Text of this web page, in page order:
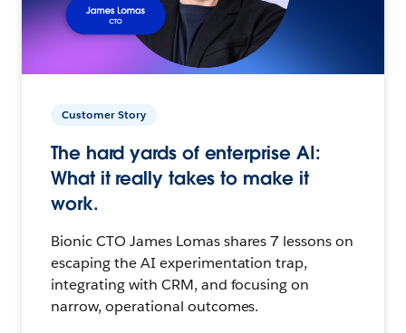
Customer Story
The hard yards of enterprise AI:
What it really takes to make it
work.
Bionic CTO James Lomas shares 7 lessons on
escaping the AI experimentation trap,
integrating with CRM, and focusing on
narrow, operational outcomes.